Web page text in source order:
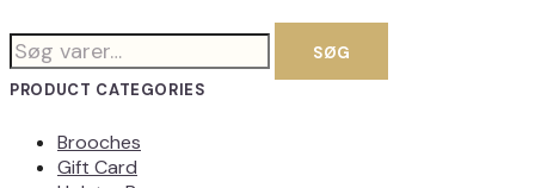
Søg
efter:
SØG
PRODUCT CATEGORIES
Brooches
Gift Card